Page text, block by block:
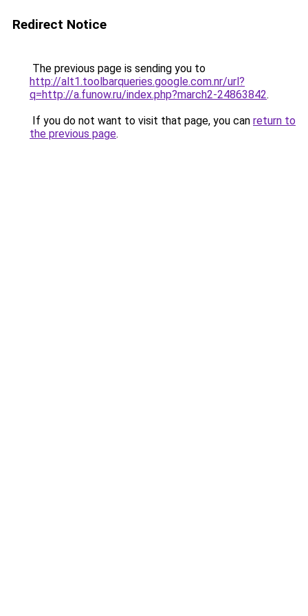
Redirect Notice
The previous page is sending you to
http://alt1.toolbarqueries.google.com.nr/url?
q=http://a.funow.ru/index.php?march2-24863842.
If you do not want to visit that page, you can return to
the previous page.